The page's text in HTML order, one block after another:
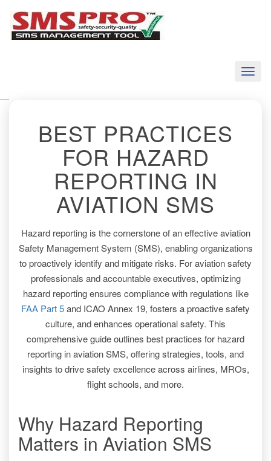
BEST PRACTICES
FOR HAZARD
REPORTING IN
AVIATION SMS
Hazard reporting is the cornerstone of an effective aviation
Safety Management System (SMS), enabling organizations
to proactively identify and mitigate risks. For aviation safety
professionals and accountable executives, optimizing
hazard reporting ensures compliance with regulations like
FAA Part 5and ICAO Annex 19, fosters a proactive safety
culture, and enhances operational safety. This
comprehensive guide outlines best practices for hazard
reporting in aviation SMS, offering strategies, tools, and
insights to drive safety excellence across airlines, MROs,
flight schools, and more.
Why Hazard Reporting
Matters in Aviation SMS